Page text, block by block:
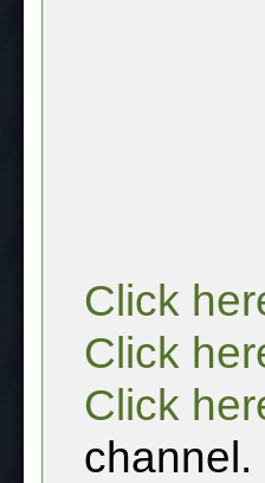
Click
Click
Click
channel.